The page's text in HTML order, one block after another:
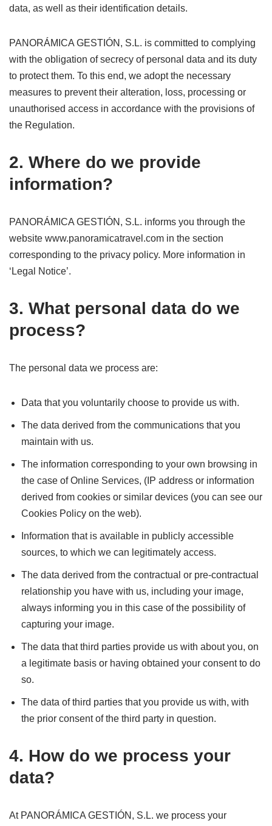
data, as well as their identification details.
PANORÁMICA GESTIÓN, S.L. is committed to complying
with the obligation of secrecy of personal data and its duty
to protect them. To this end, we adopt the necessary
measures to prevent their alteration, loss, processing or
unauthorised access in accordance with the provisions of
the Regulation.
2. Where do we provide
information?
PANORÁMICA GESTIÓN, S.L. informs you through the
website www.panoramicatravel.com in the section
corresponding to the privacy policy. More information in
‘Legal Notice’.
3. What personal data do we
process?
The personal data we process are:
Data that you voluntarily choose to provide us with.
The data derived from the communications that you
maintain with us.
The information corresponding to your own browsing in
the case of Online Services, (IP address or information
derived from cookies or similar devices (you can see our
Cookies Policy on the web).
Information that is available in publicly accessible
sources, to which we can legitimately access.
The data derived from the contractual or pre-contractual
relationship you have with us, including your image,
always informing you in this case of the possibility of
capturing your image.
The data that third parties provide us with about you, on
a legitimate basis or having obtained your consent to do
so.
The data of third parties that you provide us with, with
the prior consent of the third party in question.
4. How do we process your
data?
At PANORÁMICA GESTIÓN, S.L. we process your